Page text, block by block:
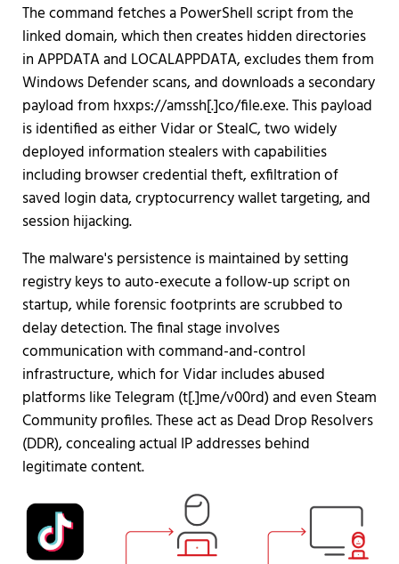
The command fetches a PowerShell script from the
linked domain, which then creates hidden directories
in APPDATA and LOCALAPPDATA, excludes them from
Windows Defender scans, and downloads a secondary
payload from hxxps://amssh[.]co/file.exe. This payload
is identified as either Vidar or StealC, two widely
deployed information stealers with capabilities
including browser credential theft, exfiltration of
saved login data, cryptocurrency wallet targeting, and
session hijacking.
The malware's persistence is maintained by setting
registry keys to auto-execute a follow-up script on
startup, while forensic footprints are scrubbed to
delay detection. The final stage involves
communication with command-and-control
infrastructure, which for Vidar includes abused
platforms like Telegram (t[.]me/v00rd) and even Steam
Community profiles. These act as Dead Drop Resolvers
(DDR), concealing actual IP addresses behind
legitimate content.